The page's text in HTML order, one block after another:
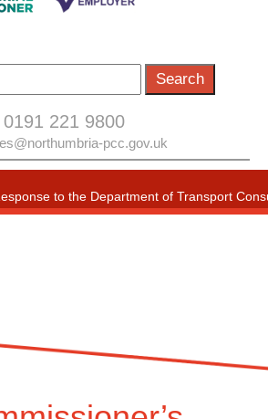
0191 221 9800
pcc.gov.uk
to the Department of Transport